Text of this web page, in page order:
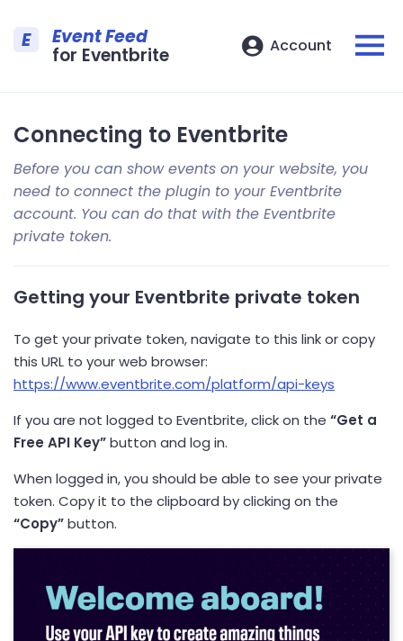
E Event Feed
for Eventbrite Account
Connecting to Eventbrite
Before you can show events on your website, you
need to connect the plugin to your Eventbrite
account. You can do that with the Eventbrite
private token.
Getting your Eventbrite private token
To get your private token, navigate to this link or copy
this URL to your web browser:
https://www.eventbrite.com/platform/api-keys
If you are not logged to Eventbrite, click on the “Get a
Free API Key”button and log in.
When logged in, you should be able to see your private
token. Copy it to the clipboard by clicking on the
“Copy”button.